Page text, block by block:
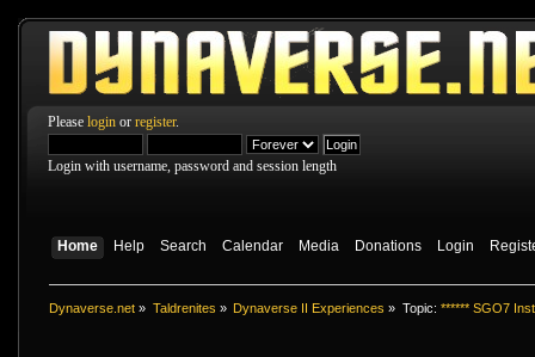
Please login or register.
Login with username, password and session length
Home Help Search Calendar Media Donations Login
Dynaverse.net » Taldrenites » Dynaverse II Experiences » Topic: ****** SGO7